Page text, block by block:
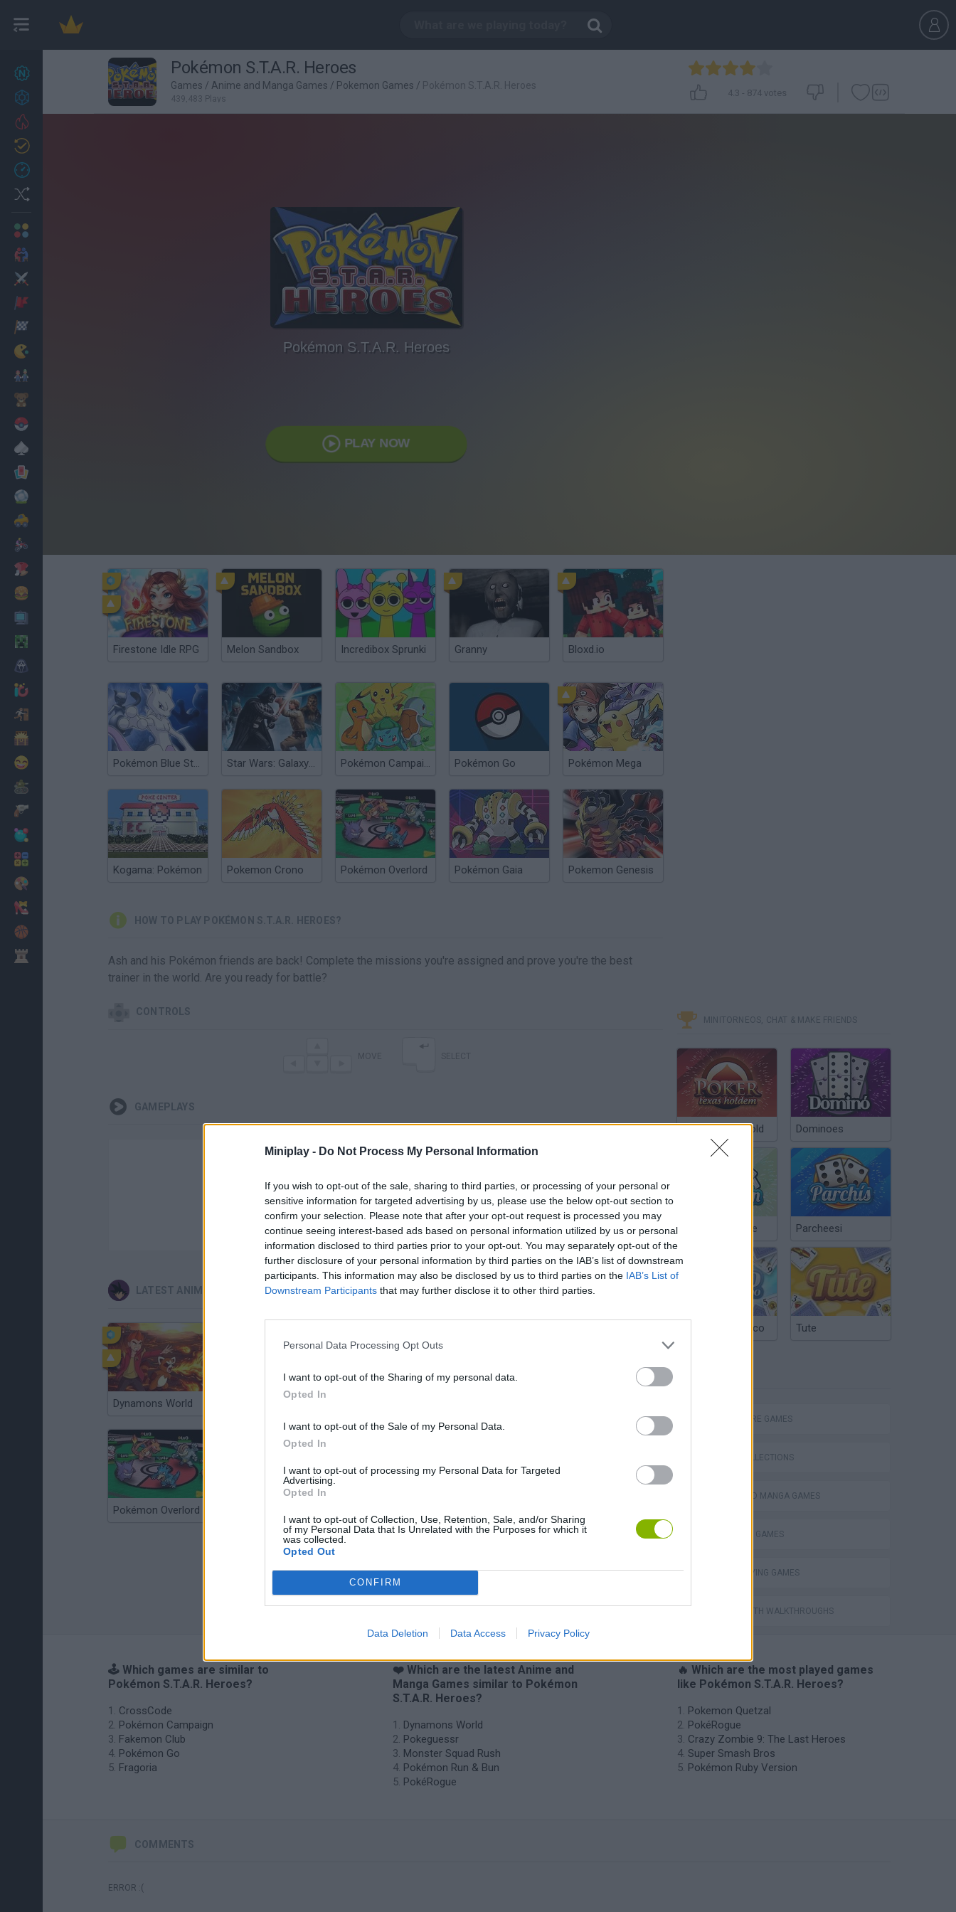
Miniplay - Do Not Process My Personal Information
If you wish to opt-out of the sale, sharing to third parties, or processing of your personal or
sensitive information for targeted advertising by us, please use the below opt-out section to
confirm your selection. Please note that after your opt-out request is processed you may
continue seeing interest-based ads based on personal information utilized by us or personal
information disclosed to third parties prior to your opt-out. You may separately opt-out of the
further disclosure of your personal information by third parties on the IAB’s list of downstream
participants. This information may also be disclosed by us to third parties on the IAB’s List of
Downstream Participants that may further disclose it to other third parties.
Personal Data Processing Opt Outs
I want to opt-out of the Sharing of my personal data.
Opted In
I want to opt-out of the Sale of my Personal Data.
Opted In
I want to opt-out of processing my Personal Data for Targeted
Advertising.
Opted In
I want to opt-out of Collection, Use, Retention, Sale, and/or Sharing
of my Personal Data that Is Unrelated with the Purposes for which it
was collected.
Opted Out
CONFIRM
Data Deletion Data Access Privacy Policy
27
Achievements
Pokémon S.T.A.R. Heroes
Games / Anime and Manga Games / Pokemon Games / Pokémon S.T.A.R. Heroes
439,483 Plays
4.3 - 874 votes
Pokémon S.T.A.R. Heroes
PLAY NOW
Firestone Idle RPG Melon Sandbox Incredibox Sprunki Granny Bloxd.io
Pokémon Blue Stars 4 Star Wars: Galaxy of Heroes Pokémon Campaign Pokémon Go Pokémon Mega
Kogama: Pokémon Pokemon Crono Pokémon Overlord Pokémon Gaia Pokemon Genesis
HOW TO PLAY POKÉMON S.T.A.R. HEROES?
Ash and his Pokémon friends are back! Complete the missions you're assigned and prove you're the best
trainer in the world. Are you ready for battle?
CONTROLS
GAMEPLAYS
There are no gameplays yet
LATEST ANIME AND MANGA GAMES
Dynamons World
Pokémon Overlord
MINITORNEOS, CHAT & MAKE FRIENDS
Poker Texas Hold Dominoes
Chinchón Online Parcheesi
Argentinian Truco Tute
ADVENTURE GAMES
GAME COLLECTIONS
ANIME AND MANGA GAMES
POKEMON GAMES
ROLE-PLAYING GAMES
GAMES WITH WALKTHROUGHS
🕹️ Which games are similar to
Pokémon S.T.A.R. Heroes?
CrossCode
Pokémon Campaign
Fakemon Club
Pokémon Go
Fragoria
❤️ Which are the latest Anime and
Manga Games similar to Pokémon
S.T.A.R. Heroes?
Dynamons World
Pokeguessr
Monster Squad Rush
Pokémon Run & Bun
PokéRogue
🔥 Which are the most played games
like Pokémon S.T.A.R. Heroes?
Pokemon Quetzal
PokéRogue
Crazy Zombie 9: The Last Heroes
Super Smash Bros
Pokémon Ruby Version
COMMENTS
ERROR :(